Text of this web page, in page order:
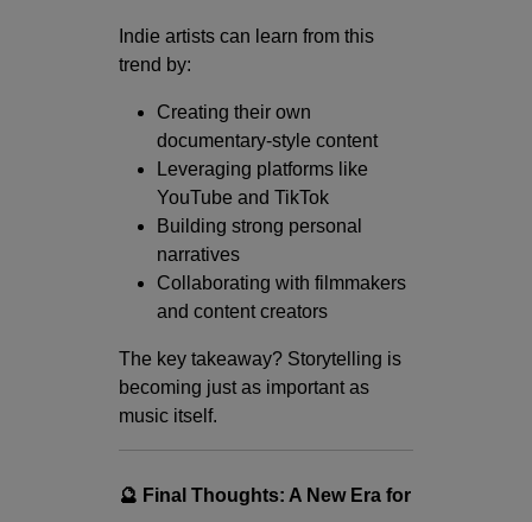
Indie artists can learn from this
trend by:
Creating their own
documentary-style content
Leveraging platforms like
YouTube and TikTok
Building strong personal
narratives
Collaborating with filmmakers
and content creators
The key takeaway? Storytelling is
becoming just as important as
music itself.
🔮 Final Thoughts: A New Era for